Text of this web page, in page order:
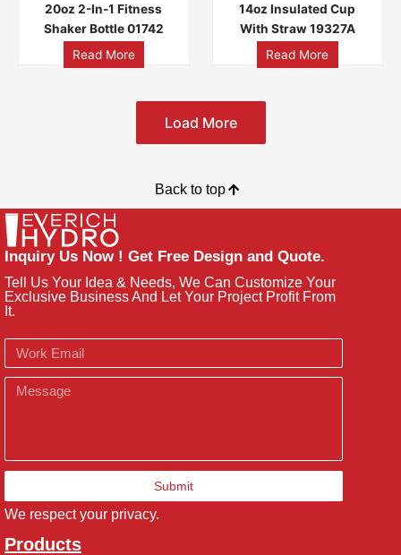
20oz 2-In-1 Fitness
Shaker Bottle 01742
Read More
14oz Insulated Cup
With Straw 19327A
Read More
Load More
Back to top
Inquiry Us Now ! Get Free Design and Quote.
Tell Us Your Idea & Needs, We Can Customize Your
Exclusive Business And Let Your Project Profit From
It.
Email
Message
Submit
We respect your privacy.
Products